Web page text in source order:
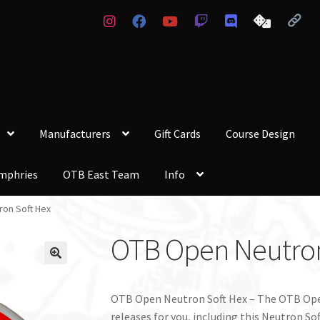
Manufacturers Gift Cards Course Design
OTB East Team Info
Soft Hex
OTB Open
OTB Open Neutron Soft Hex – The OTB
releases for you, including this Neutron